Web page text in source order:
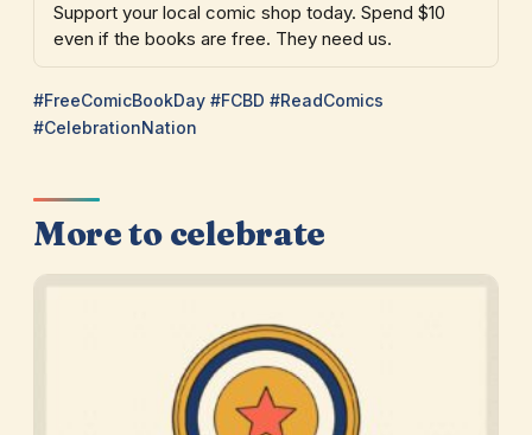
Support your local comic shop today. Spend $10
even if the books are free. They need us.
#FreeComicBookDay #FCBD #ReadComics
#CelebrationNation
More to celebrate